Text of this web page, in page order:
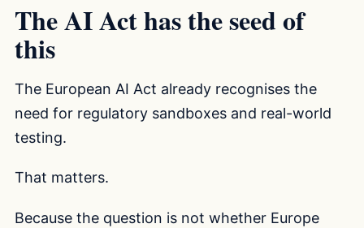
The AI Act has the seed of
this
The European AI Act already recognises the
need for regulatory sandboxes and real-world
testing.
That matters.
Because the question is not whether Europe